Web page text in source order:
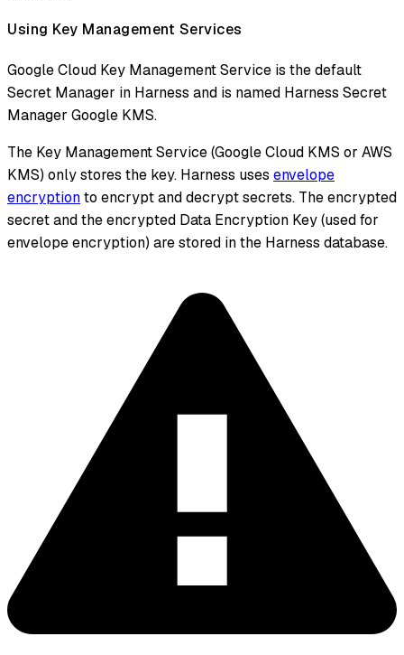
Using Key Management Services
Google Cloud Key Management Service is the default
Secret Manager in Harness and is named Harness Secret
Manager Google KMS.
The Key Management Service (Google Cloud KMS or AWS
KMS) only stores the key. Harness uses envelope
encryptionto encrypt and decrypt secrets. The encrypted
secret and the encrypted Data Encryption Key (used for
envelope encryption) are stored in the Harness database.